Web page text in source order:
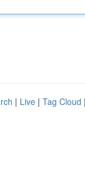
| Live | Tag Cloud |